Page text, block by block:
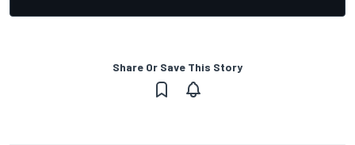
Share Or Save This Story